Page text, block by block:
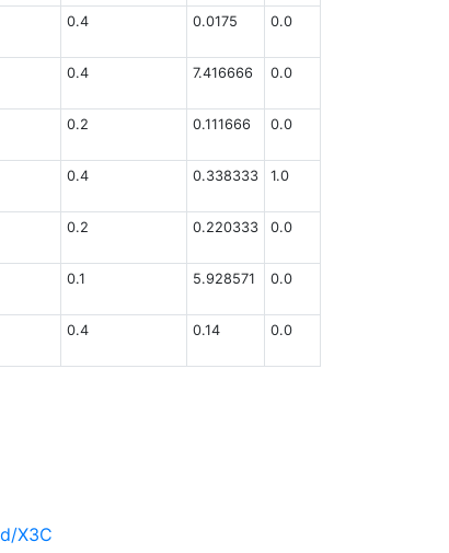
0.4 0.0175 0.0
0.4 7.416666 0.0
0.2 0.111666 0.0
0.4 0.338333 1.0
0.2 0.220333 0.0
0.1 5.928571 0.0
0.4 0.14 0.0
X3C